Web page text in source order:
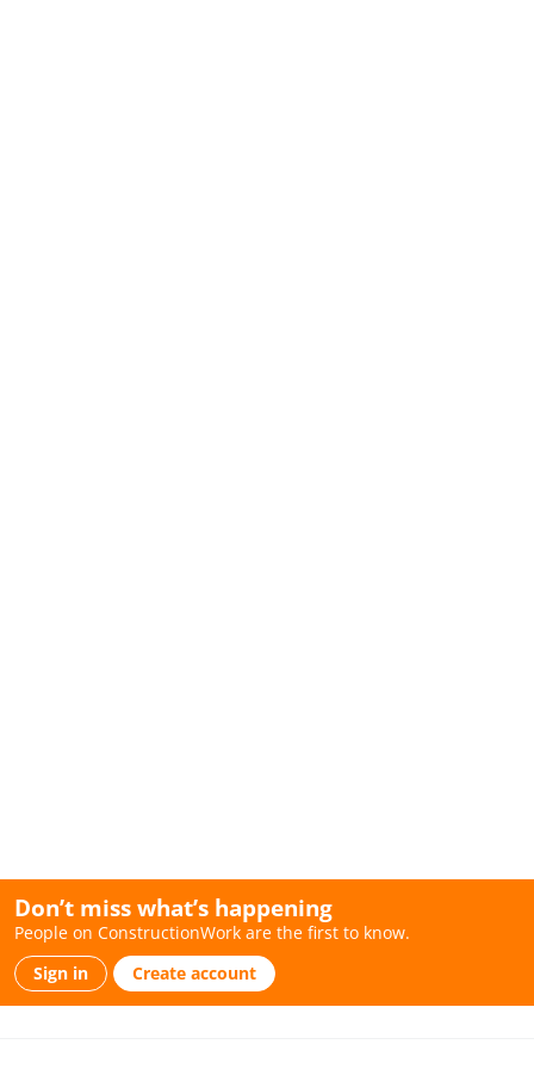
Don’t miss what’s happening
People on ConstructionWork are the first to know.
Sign in
Create account